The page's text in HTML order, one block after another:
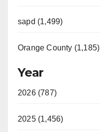
sapd (1,499)
Orange County (1,185)
Year
2026 (787)
2025 (1,456)